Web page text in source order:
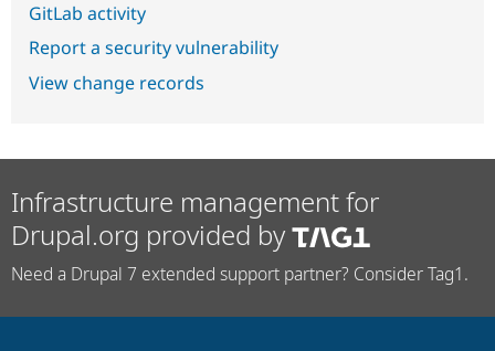
GitLab activity
Report a security vulnerability
View change records
Infrastructure management for
Drupal.org provided by
Need a Drupal 7 extended support partner? Consider Tag1.